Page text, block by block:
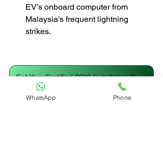
EV’s onboard computer from
Malaysia's frequent lightning
strikes.
Get Your Certified 2026 Installation Quote
WhatsApp Phone